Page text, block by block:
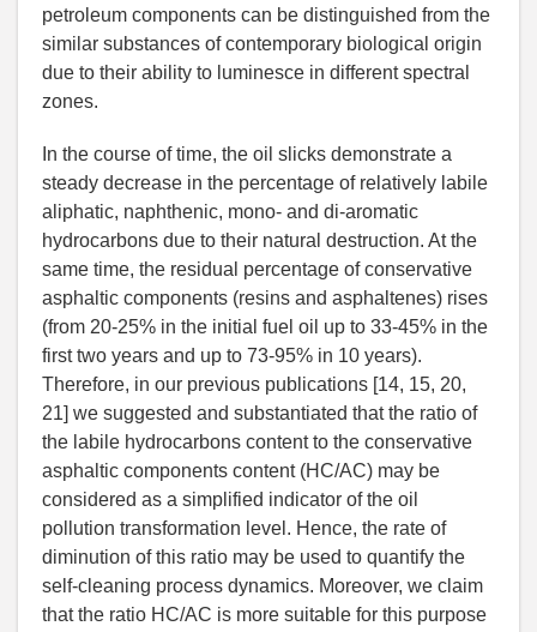
petroleum components can be distinguished from the
similar substances of contemporary biological origin
due to their ability to luminesce in different spectral
zones.
In the course of time, the oil slicks demonstrate a
steady decrease in the percentage of relatively labile
aliphatic, naphthenic, mono- and di-aromatic
hydrocarbons due to their natural destruction. At the
same time, the residual percentage of conservative
asphaltic components (resins and asphaltenes) rises
(from 20-25% in the initial fuel oil up to 33-45% in the
first two years and up to 73-95% in 10 years).
Therefore, in our previous publications [14, 15, 20,
21] we suggested and substantiated that the ratio of
the labile hydrocarbons content to the conservative
asphaltic components content (HC/AC) may be
considered as a simplified indicator of the oil
pollution transformation level. Hence, the rate of
diminution of this ratio may be used to quantify the
self-cleaning process dynamics. Moreover, we claim
that the ratio HC/AC is more suitable for this purpose